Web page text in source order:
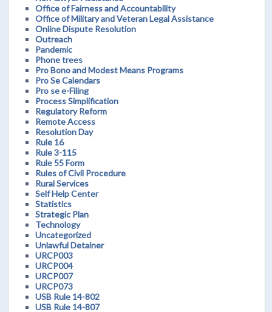
Office of Fairness and Accountability
Office of Military and Veteran Legal Assistance
Online Dispute Resolution
Outreach
Pandemic
Phone trees
Pro Bono and Modest Means Programs
Pro Se Calendars
Pro se e-Filing
Process Simplification
Regulatory Reform
Remote Access
Resolution Day
Rule 16
Rule 3-115
Rule 55 Form
Rules of Civil Procedure
Rural Services
Self Help Center
Statistics
Strategic Plan
Technology
Uncategorized
Unlawful Detainer
URCP003
URCP004
URCP007
URCP073
USB Rule 14-802
USB Rule 14-807